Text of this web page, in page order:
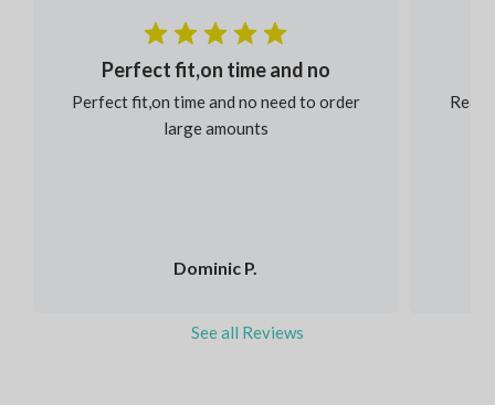
Dominic P.
Perfect fit,on time and no
Perfect fit,on time and no need to order
large amounts
See all Reviews